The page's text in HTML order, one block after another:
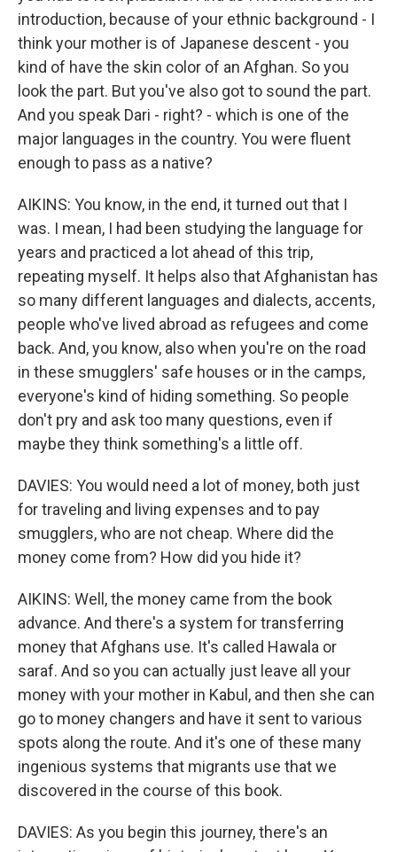
introduction, because of your ethnic background - I
think your mother is of Japanese descent - you
kind of have the skin color of an Afghan. So you
look the part. But you've also got to sound the part.
And you speak Dari - right? - which is one of the
major languages in the country. You were fluent
enough to pass as a native?
AIKINS: You know, in the end, it turned out that I
was. I mean, I had been studying the language for
years and practiced a lot ahead of this trip,
repeating myself. It helps also that Afghanistan has
so many different languages and dialects, accents,
people who've lived abroad as refugees and come
back. And, you know, also when you're on the road
in these smugglers' safe houses or in the camps,
everyone's kind of hiding something. So people
don't pry and ask too many questions, even if
maybe they think something's a little off.
DAVIES: You would need a lot of money, both just
for traveling and living expenses and to pay
smugglers, who are not cheap. Where did the
money come from? How did you hide it?
AIKINS: Well, the money came from the book
advance. And there's a system for transferring
money that Afghans use. It's called Hawala or
saraf. And so you can actually just leave all your
money with your mother in Kabul, and then she can
go to money changers and have it sent to various
spots along the route. And it's one of these many
ingenious systems that migrants use that we
discovered in the course of this book.
DAVIES: As you begin this journey, there's an